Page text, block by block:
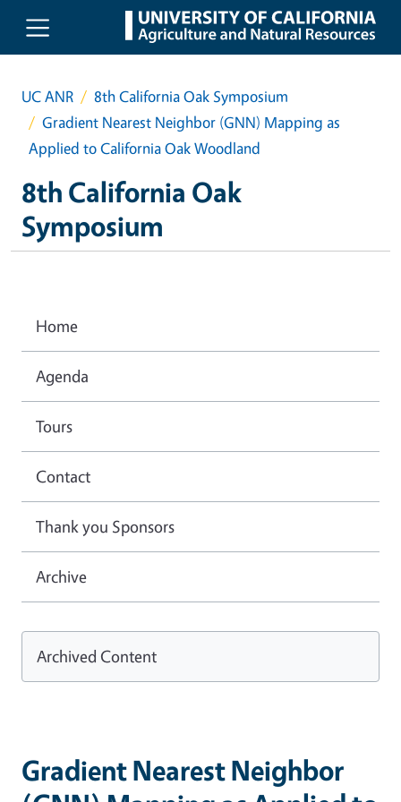
Skip to main content
UC ANR
8th California Oak Symposium
Gradient Nearest Neighbor (GNN) Mapping as
Applied to California Oak Woodland
8th California Oak
Symposium
Gradient Nearest Neighbor
Home
Agenda
Tours
Contact
Thank you Sponsors
Archive
Archived Content